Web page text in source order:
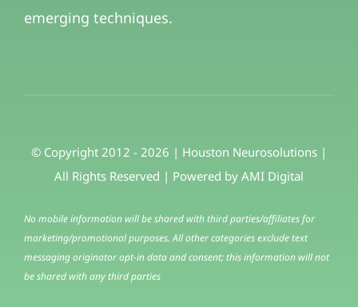
emerging techniques.
© Copyright 2012 - 2026 | Houston Neurosolutions |
All Rights Reserved | Powered by AMI Digital
No mobile information will be shared with third parties/affiliates for
marketing/promotional purposes. All other categories exclude text
messaging originator opt-in data and consent; this information will not
be shared with any third parties